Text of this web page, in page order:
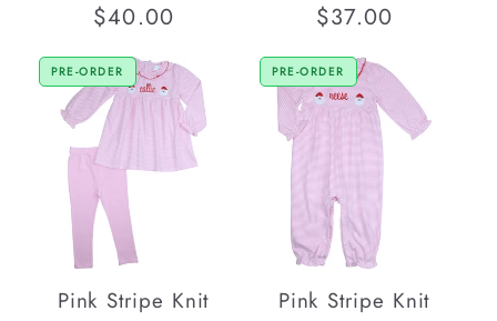
Regular
price
$40.00
Regular
price
$37.00
PRE-ORDER
Pink Stripe Knit
PRE-ORDER
Pink Stripe Knit